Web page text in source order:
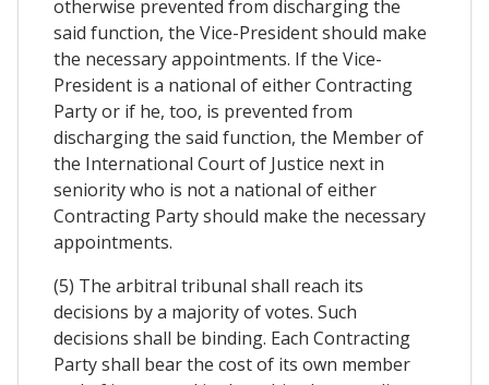
otherwise prevented from discharging the
said function, the Vice-President should make
the necessary appointments. If the Vice-
President is a national of either Contracting
Party or if he, too, is prevented from
discharging the said function, the Member of
the International Court of Justice next in
seniority who is not a national of either
Contracting Party should make the necessary
appointments.
(5) The arbitral tribunal shall reach its
decisions by a majority of votes. Such
decisions shall be binding. Each Contracting
Party shall bear the cost of its own member